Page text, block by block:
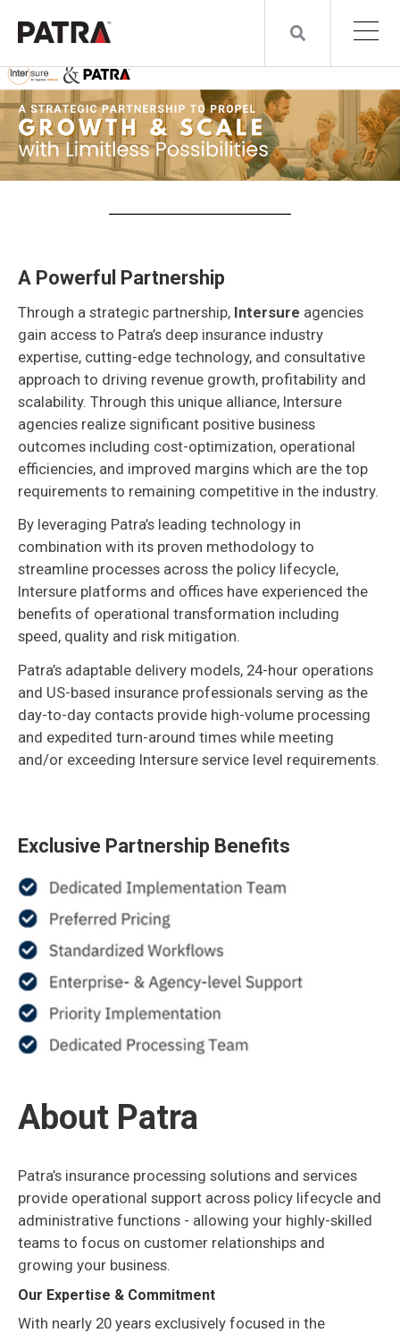
A Powerful Partnership
Through a strategic partnership, Intersure agencies
gain access to Patra’s deep insurance industry
expertise, cutting-edge technology, and consultative
approach to driving revenue growth, profitability and
scalability. Through this unique alliance, Intersure
agencies realize significant positive business
outcomes including cost-optimization, operational
efficiencies, and improved margins which are the top
requirements to remaining competitive in the industry.
By leveraging Patra’s leading technology in
combination with its proven methodology to
streamline processes across the policy lifecycle,
Intersure platforms and offices have experienced the
benefits of operational transformation including
speed, quality and risk mitigation.
Patra’s adaptable delivery models, 24-hour operations
and US-based insurance professionals serving as the
day-to-day contacts provide high-volume processing
and expedited turn-around times while meeting
and/or exceeding Intersure service level requirements.
Exclusive Partnership Benefits
About Patra
Patra’s insurance processing solutions and services
provide operational support across policy lifecycle and
administrative functions - allowing your highly-skilled
teams to focus on customer relationships and
growing your business.
Our Expertise & Commitment
With nearly 20 years exclusively focused in the